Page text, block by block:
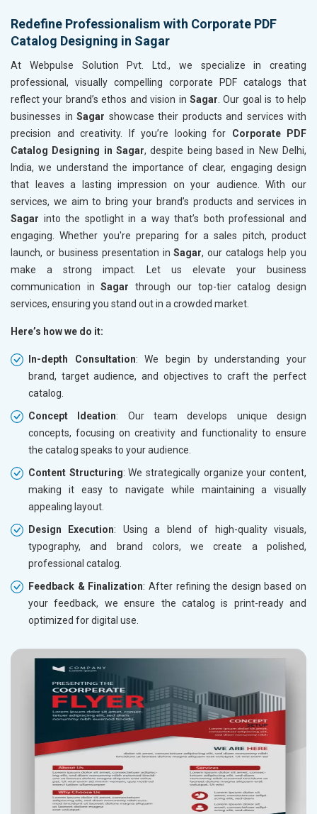
Redefine Professionalism with Corporate PDF
Catalog Designing in Sagar
At Webpulse Solution Pvt. Ltd., we specialize in creating
professional, visually compelling corporate PDF catalogs that
reflect your brand’s ethos and vision in Sagar . Our goal is to help
businesses in Sagar showcase their products and services with
precision and creativity. If you’re looking for Corporate PDF
Catalog Designing in Sagar, despite being based in New Delhi,
India, we understand the importance of clear, engaging design
that leaves a lasting impression on your audience. With our
services, we aim to bring your brand’s products and services in
Sagar into the spotlight in a way that’s both professional and
engaging. Whether you're preparing for a sales pitch, product
launch, or business presentation inSagar, our catalogs help you
make a strong impact. Let us elevate your business
communication inSagar through our top-tier catalog design
services, ensuring you stand out in a crowded market.
Here’s how we do it:
In-depth Consultation: We begin by understanding your
brand, target audience, and objectives to craft the perfect
catalog.
Concept Ideation: Our team develops unique design
concepts, focusing on creativity and functionality to ensure
the catalog speaks to your audience.
Content Structuring: We strategically organize your content,
making it easy to navigate while maintaining a visually
appealing layout.
Design Execution: Using a blend of high-quality visuals,
typography, and brand colors, we create a polished,
professional catalog.
Feedback & Finalization: After refining the design based on
your feedback, we ensure the catalog is print-ready and
optimized for digital use.